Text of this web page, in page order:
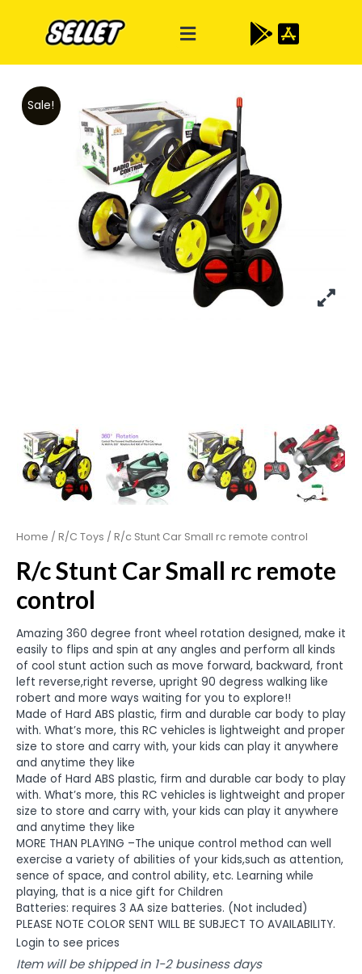
Sale!
Home / R/C Toys / R/c Stunt Car Small rc remote control
R/c Stunt Car Small rc remote
control
Amazing 360 degree front wheel rotation designed, make it
easily to flips and spin at any angles and perform all kinds
of cool stunt action such as move forward, backward, front
left reverse,right reverse, upright 90 degress walking like
robert and more ways waiting for you to explore!!
Made of Hard ABS plastic, firm and durable car body to play
with. What’s more, this RC vehicles is lightweight and proper
size to store and carry with, your kids can play it anywhere
and anytime they like
Made of Hard ABS plastic, firm and durable car body to play
with. What’s more, this RC vehicles is lightweight and proper
size to store and carry with, your kids can play it anywhere
and anytime they like
MORE THAN PLAYING –The unique control method can well
exercise a variety of abilities of your kids,such as attention,
sence of space, and control ability, etc. Learning while
playing, that is a nice gift for Children
Batteries: requires 3 AA size batteries. (Not included)
PLEASE NOTE COLOR SENT WILL BE SUBJECT TO AVAILABILITY.
Login to see prices
Item will be shipped in 1-2 business days